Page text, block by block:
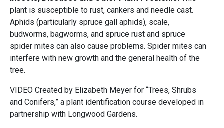
plant is susceptible to rust, cankers and needle cast.
Aphids (particularly spruce gall aphids), scale,
budworms, bagworms, and spruce rust and spruce
spider mites can also cause problems. Spider mites can
interfere with new growth and the general health of the
tree.
VIDEO Created by Elizabeth Meyer for “Trees, Shrubs
and Conifers,” a plant identification course developed in
partnership with Longwood Gardens.